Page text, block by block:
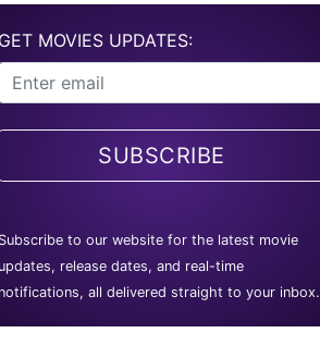
MOVIES UPDATES:
SUBSCRIBE
to our website for the latest movie
release dates, and real-time
all delivered straight to your inbox.